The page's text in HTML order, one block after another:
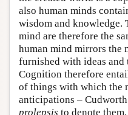
also human minds
wisdom and knowledge.
mind are therefore the
human mind mirrors the
furnished with ideas
Cognition therefore
of things with which the
anticipations –
prolepsis to denote